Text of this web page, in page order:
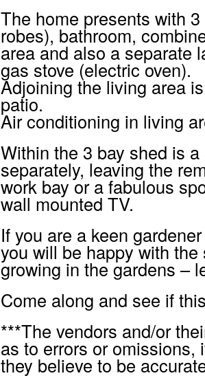
The home presents with
robes), bathroom,
area and also a separate
gas stove (electric oven).
Adjoining the living area
patio.
Air conditioning in living
Within the 3 bay shed is
separately, leaving the
work bay or a fabulous
wall mounted TV.
If you are a keen
you will be happy with
growing in the gardens –
Come along and see if
***The vendors and/or
as to errors or omissions,
they believe to be